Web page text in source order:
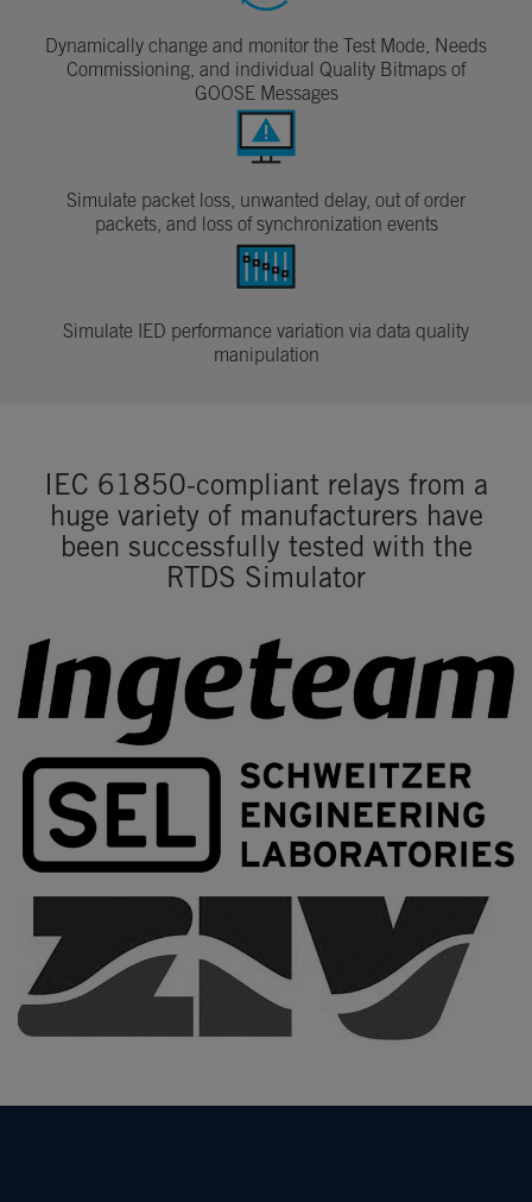
Dynamically change and monitor the Test Mode, Needs
Commissioning, and individual Quality Bitmaps of
GOOSE Messages
Simulate packet loss, unwanted delay, out of order
packets, and loss of synchronization events
Simulate IED performance variation via data quality
manipulation
IEC 61850-compliant relays from a
huge variety of manufacturers have
been successfully tested with the
RTDS Simulator